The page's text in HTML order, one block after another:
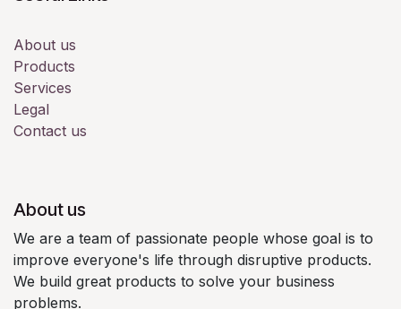
About us
Products
Services
Legal
Contact us
About us
We are a team of passionate people whose goal is to
improve everyone's life through disruptive products.
We build great products to solve your business
problems.